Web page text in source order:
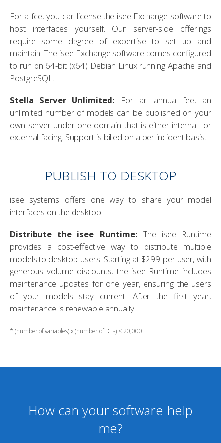
For a fee, you can license the isee Exchange software to
host interfaces yourself. Our server-side offerings
require some degree of expertise to set up and
maintain. The isee Exchange software comes configured
to run on 64-bit (x64) Debian Linux running Apache and
PostgreSQL.
Stella Server Unlimited: For an annual fee, an
unlimited number of models can be published on your
own server under one domain that is either internal- or
external-facing. Support is billed on a per incident basis.
PUBLISH TO DESKTOP
isee systems offers one way to share your model
interfaces on the desktop:
Distribute the isee Runtime: The isee Runtime
provides a cost-effective way to distribute multiple
models to desktop users. Starting at $299 per user, with
generous volume discounts, the isee Runtime includes
maintenance updates for one year, ensuring the users
of your models stay current. After the first year,
maintenance is renewable annually.
* (number of variables) x (number of DTs) < 20,000
How can your software help
me?